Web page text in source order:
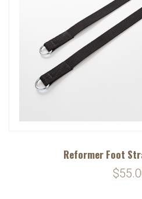
Reformer Foot